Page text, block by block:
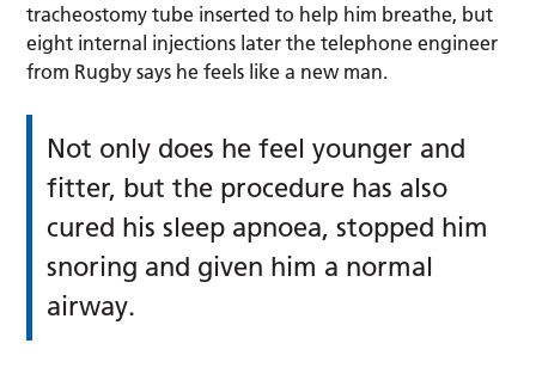
tracheostomy tube inserted to help him breathe, but
eight internal injections later the telephone engineer
from Rugby says he feels like a new man.
Not only does he feel younger and
fitter, but the procedure has also
cured his sleep apnoea, stopped him
snoring and given him a normal
airway.